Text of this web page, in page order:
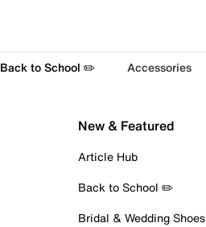
Back to School ✏️ Accessories
New & Featured
Article Hub
Back to School ✏️
Bridal & Wedding Shoes